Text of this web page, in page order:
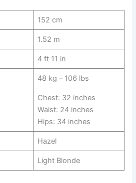
152 cm
1.52 m
4 ft 11 in
48 kg – 106 lbs
Chest: 32 inches
Waist: 24 inches
Hips: 34 inches
Hazel
Light Blonde